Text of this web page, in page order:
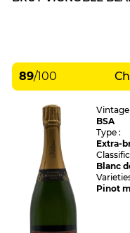
89/100
Vintage
BSA
Type :
Extra-
Blanc
Pinot